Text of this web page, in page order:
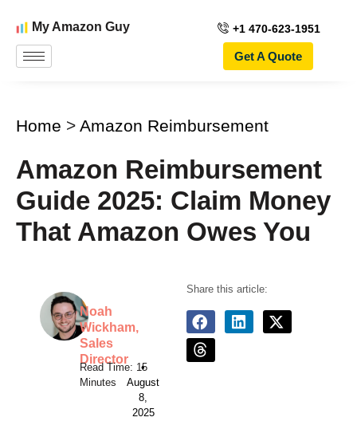
My Amazon Guy +1 470-623-1951
Get A Quote
Home > Amazon Reimbursement
Amazon Reimbursement
Guide 2025: Claim Money
That Amazon Owes You
Noah
Wickham,
Sales
Director
•
August
8,
2025
Share this article: